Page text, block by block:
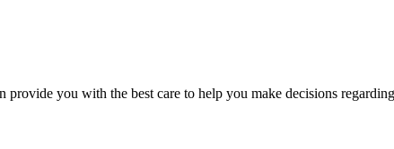
you with the best care to help you make decisions